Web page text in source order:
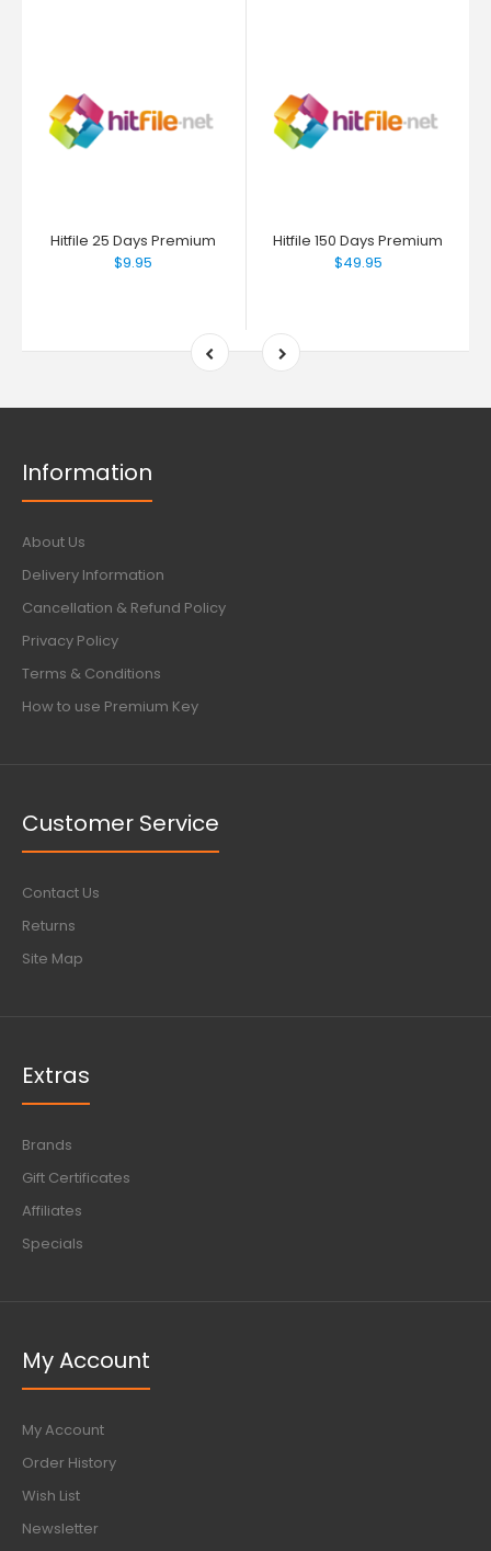
Hitfile 25 Days Premium
$9.95
Hitfile 150 Days Premium
$49.95
Information
About Us
Delivery Information
Cancellation & Refund Policy
Privacy Policy
Terms & Conditions
How to use Premium Key
Customer Service
Contact Us
Returns
Site Map
Extras
Brands
Gift Certificates
Affiliates
Specials
My Account
My Account
Order History
Wish List
Newsletter